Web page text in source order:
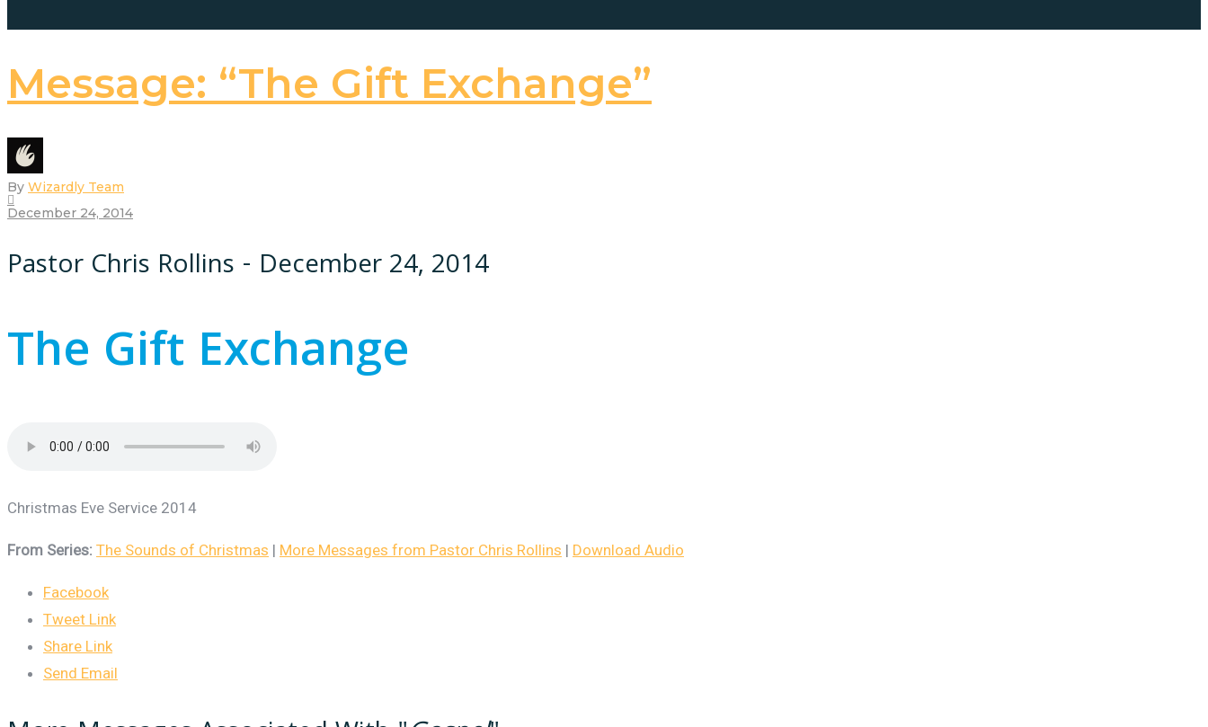
Message: “The Gift Exchange”
By Wizardly Team
December 24, 2014
Pastor Chris Rollins - December 24, 2014
The Gift Exchange
Christmas Eve Service 2014
From Series: The Sounds of Christmas | More Messages from Pastor Chris Rollins | Download Audio
Facebook
Tweet Link
Share Link
Send Email